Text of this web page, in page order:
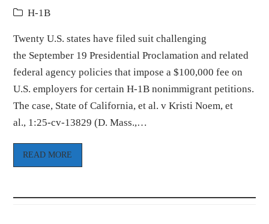
H-1B
Twenty U.S. states have filed suit challenging
the September 19 Presidential Proclamation and related
federal agency policies that impose a $100,000 fee on
U.S. employers for certain H-1B nonimmigrant petitions.
The case, State of California, et al. v Kristi Noem, et
al., 1:25-cv-13829 (D. Mass.,…
READ MORE